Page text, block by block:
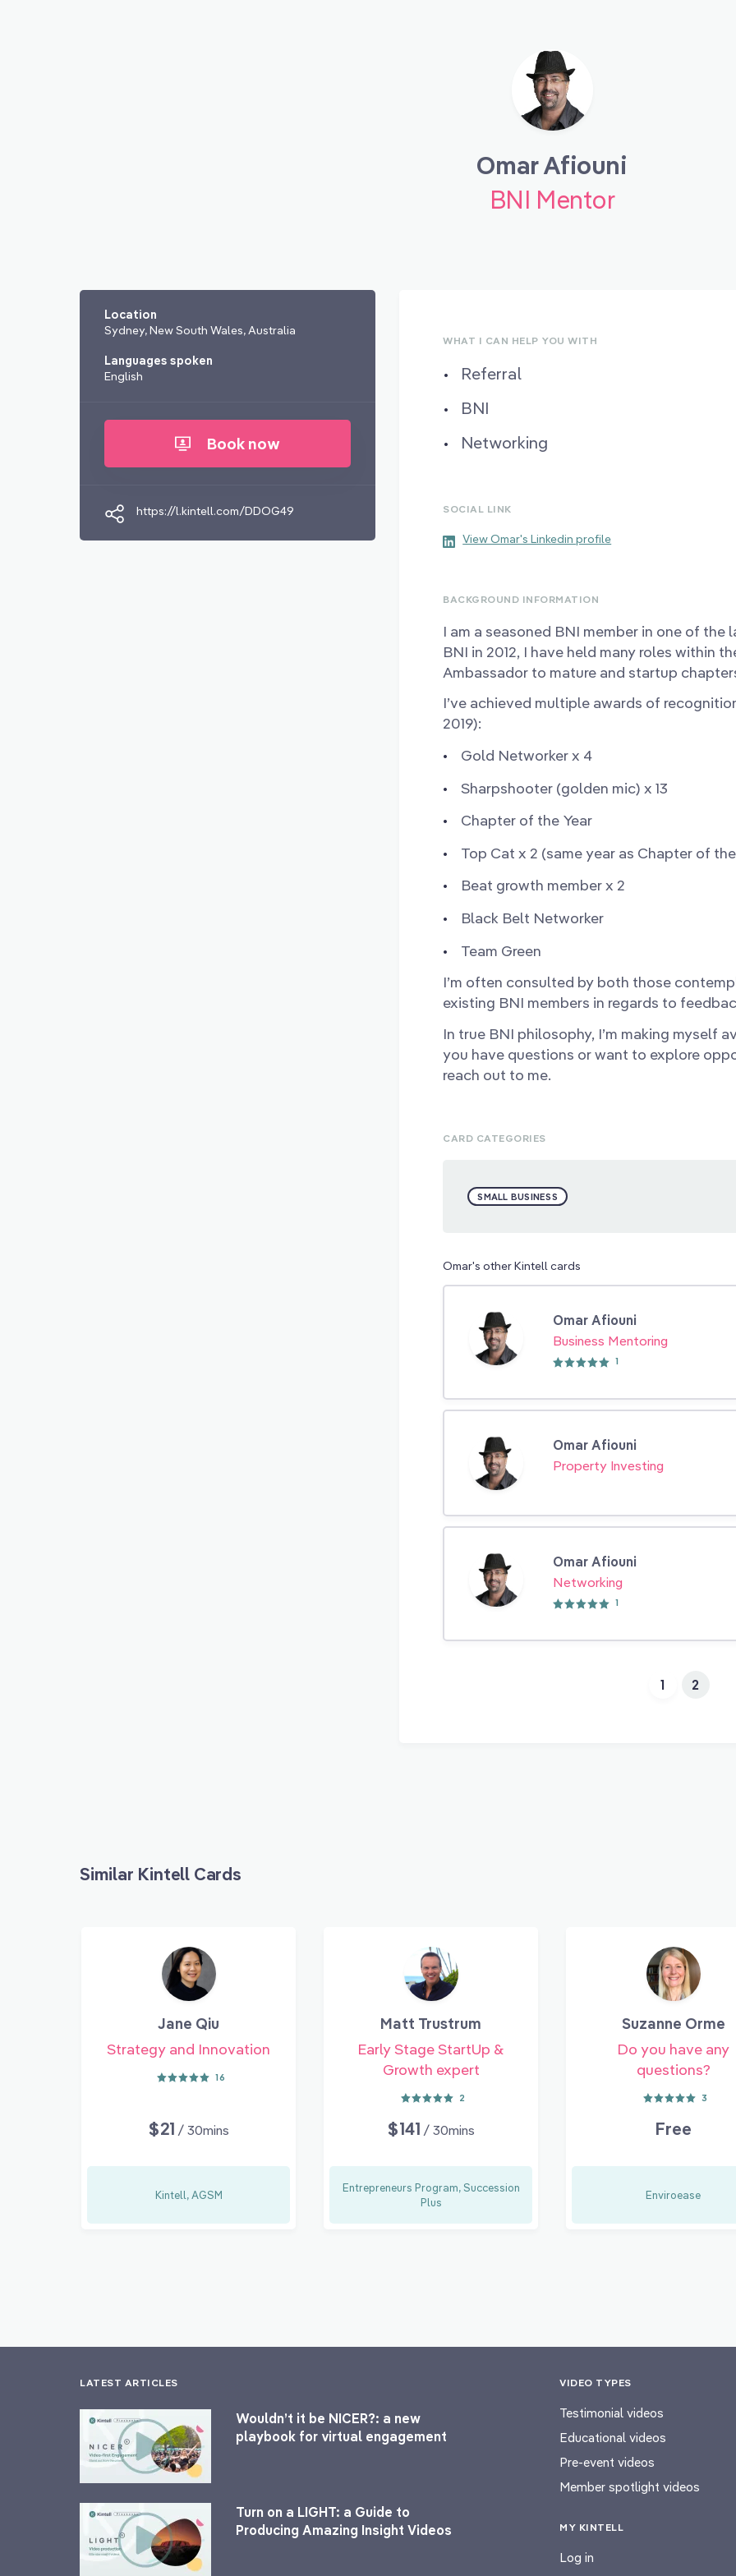
Omar Afiouni
BNI Mentor
Location
Sydney, New South Wales, Australia
Languages spoken
English
Book now
https://l.kintell.com/DDOG49
WHAT I CAN HELP YOU WITH
Referral
BNI
Networking
SOCIAL LINK
View Omar's Linkedin profile
BACKGROUND INFORMATION
I am a seasoned BNI member in one of
BNI in 2012, I have held many roles within
Ambassador to mature and startup
I’ve achieved multiple awards of
2019):
Gold Networker x 4
Sharpshooter (golden mic) x 13
Chapter of the Year
Top Cat x 2 (same year as Chapter of
Beat growth member x 2
Black Belt Networker
Team Green
I’m often consulted by both those
existing BNI members in regards to
In true BNI philosophy, I’m making myself
you have questions or want to explore
reach out to me.
CARD CATEGORIES
SMALL BUSINESS
Omar's other Kintell cards
Omar Afiouni
Business Mentoring
1
Omar Afiouni
Property Investing
Omar Afiouni
Networking
1
1 2
Similar Kintell Cards
Jane Qiu
Strategy and Innovation
16
$21 / 30mins
Kintell, AGSM
Matt Trustrum
Early Stage StartUp &
Growth expert
2
$141 / 30mins
Entrepreneurs Program, Succession
Plus
Suzanne Orme
Do you have any
questions?
3
Free
Enviroease
LATEST ARTICLES
Wouldn’t it be NICER?: a new
playbook for virtual engagement
Turn on a LIGHT: a Guide to
Producing Amazing Insight Videos
VIDEO TYPES
Testimonial videos
Educational videos
Pre-event videos
Member spotlight videos
MY KINTELL
Log in